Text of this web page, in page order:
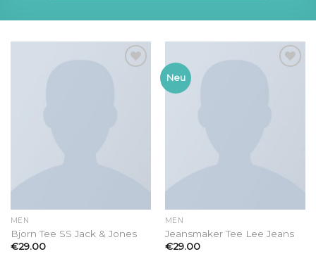
MEN
Bjorn Tee SS Jack & Jones
€29.00
Neu
MEN
Jeansmaker Tee Lee Jeans
€29.00